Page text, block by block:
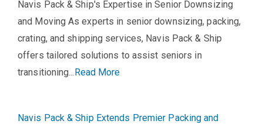
Navis Pack & Ship's Expertise in Senior Downsizing
and Moving As experts in senior downsizing, packing,
crating, and shipping services, Navis Pack & Ship
offers tailored solutions to assist seniors in
transitioning...Read More
Navis Pack & Ship Extends Premier Packing and